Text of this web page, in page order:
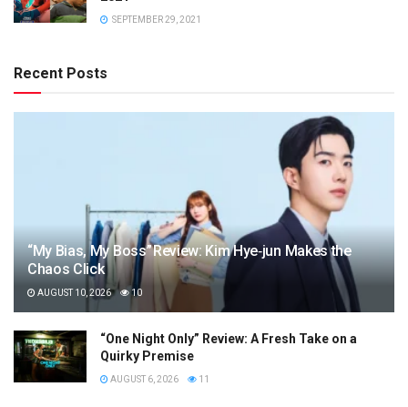
SEPTEMBER 29, 2021
Recent Posts
“My Bias, My Boss” Review: Kim Hye‑jun Makes the
Chaos Click
AUGUST 10, 2026 10
“One Night Only” Review: A Fresh Take on a
Quirky Premise
AUGUST 6, 2026 11